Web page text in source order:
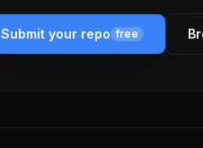
Submit your repo free